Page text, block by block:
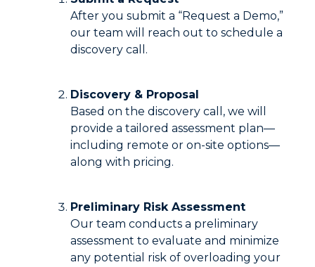
After you submit a “Request a Demo,”
our team will reach out to schedule a
discovery call.
Discovery & Proposal
Based on the discovery call, we will
provide a tailored assessment plan—
including remote or on-site options—
along with pricing.
Preliminary Risk Assessment
Our team conducts a preliminary
assessment to evaluate and minimize
any potential risk of overloading your